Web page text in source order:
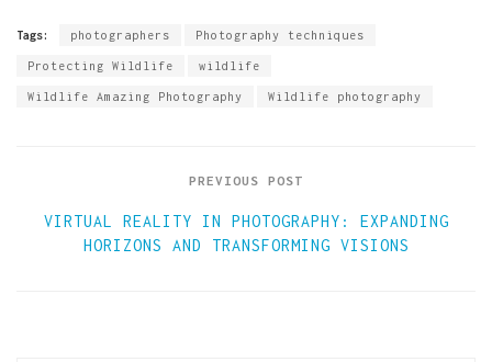
Tags: photographers Photography techniques
Protecting Wildlife wildlife
Wildlife Amazing Photography Wildlife photography
PREVIOUS POST
VIRTUAL REALITY IN PHOTOGRAPHY: EXPANDING
HORIZONS AND TRANSFORMING VISIONS